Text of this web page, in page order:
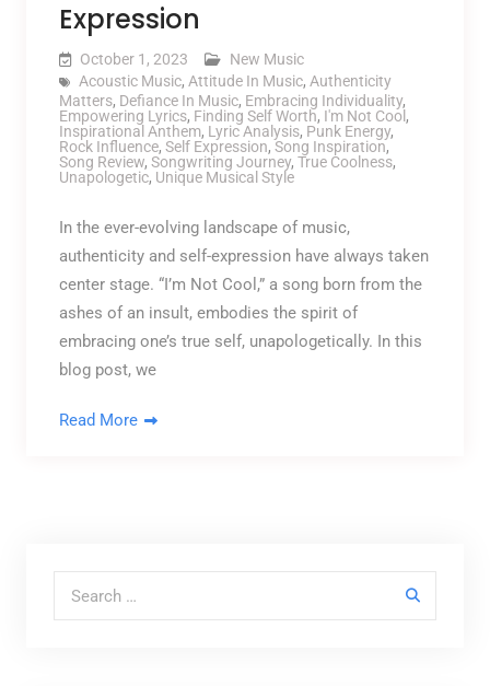
Expression
October 1, 2023
New Music
Acoustic Music, Attitude In Music, Authenticity
Matters, Defiance In Music, Embracing Individuality,
Empowering Lyrics, Finding Self Worth, I'm Not Cool ,
Inspirational Anthem, Lyric Analysis, Punk Energy,
Rock Influence, Self Expression, Song Inspiration,
Song Review, Songwriting Journey, True Coolness,
Unapologetic, Unique Musical Style
In the ever-evolving landscape of music,
authenticity and self-expression have always taken
center stage. “I’m Not Cool,” a song born from the
ashes of an insult, embodies the spirit of
embracing one’s true self, unapologetically. In this
blog post, we
Read More
Search for: